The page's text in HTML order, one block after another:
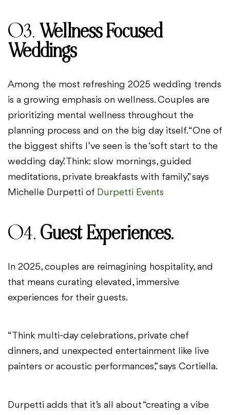
03. Wellness Focused
Weddings
Among the most refreshing 2025 wedding trends
is a growing emphasis on wellness. Couples are
prioritizing mental wellness throughout the
planning process and on the big day itself. “One of
the biggest shifts I’ve seen is the ‘soft start to the
wedding day.’ Think: slow mornings, guided
meditations, private breakfasts with family,” says
Michelle Durpetti of Durpetti Events
04. Guest Experiences.
In 2025, couples are reimagining hospitality, and
that means curating elevated, immersive
experiences for their guests.
“Think multi-day celebrations, private chef
dinners, and unexpected entertainment like live
painters or acoustic performances,” says Cortiella.
Durpetti adds that it’s all about “creating a vibe